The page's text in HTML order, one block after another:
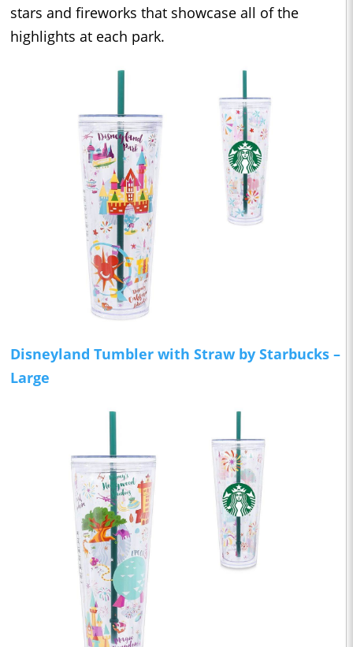
stars and fireworks that showcase all of the
highlights at each park.
Disneyland Tumbler with Straw by Starbucks –
Large